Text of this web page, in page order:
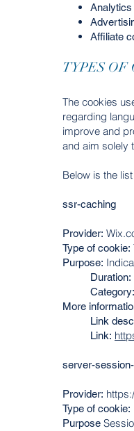
Affiliate
TYPES OF
The cookies
regarding
improve and
and aim solely
Below is the
ssr-caching
Provider:
Type of cookie:
Purpose:
Duration:
Category:
More
Link
Link:
server-
Provider:
Type of cookie:
Purpose